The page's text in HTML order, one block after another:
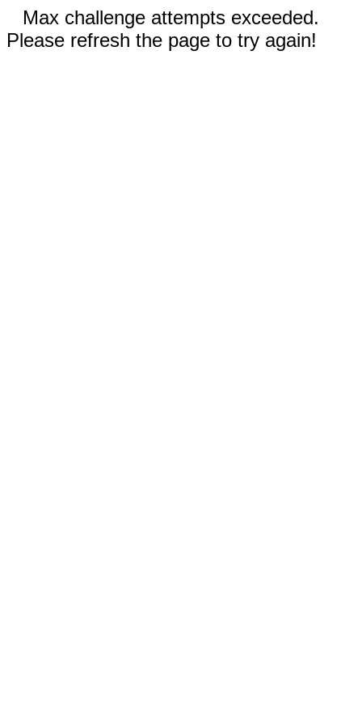
Max challenge attempts exceeded.
Please refresh the page to try again!